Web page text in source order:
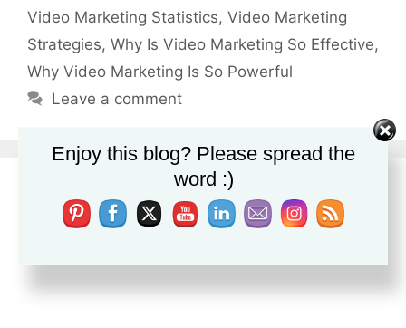
Video Marketing Statistics, Video Marketing
Strategies, Why Is Video Marketing So Effective,
Why Video Marketing Is So Powerful
Leave a comment
Enjoy this blog? Please spread the
word :)